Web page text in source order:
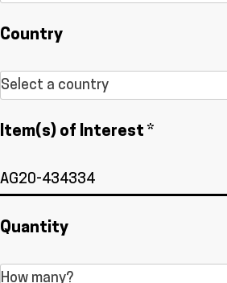
Country
Item(s) of Interest *
Quantity